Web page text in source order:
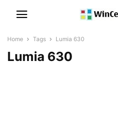
Home Tags Lumia 630
Lumia 630